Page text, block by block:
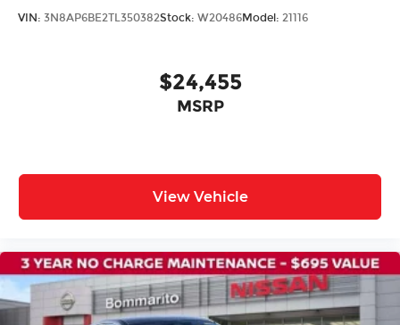
Rear Parking Sensors
Fully automatic headlights
Apple CarPlay/Android Auto
Driver door bin
Driver vanity mirror
VIN: 3N8AP6BE2TL350382Stock: W20486Model: 21116
$24,455
MSRP
View Vehicle